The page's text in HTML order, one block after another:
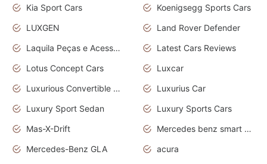
Kia Sport Cars
Koenigsegg Sports Cars
LUXGEN
Land Rover Defender
Laquila Peças e Acessórios
Latest Cars Reviews
Lotus Concept Cars
Luxcar
Luxurious Convertible Model
Luxurius Car
Luxury Sport Sedan
Luxury Sports Cars
Mas-X-Drift
Mercedes benz smart car
Mercedes-Benz GLA
acura